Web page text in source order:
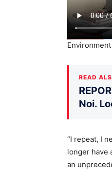
READ
Noi.
“I repeat, I
longer have
an